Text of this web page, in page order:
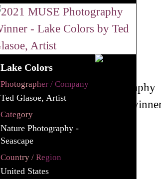
Lake Colors
Photographer / Company
Ted Glasoe, Artist
Category
Nature Photography -
Seascape
Country / Region
United States